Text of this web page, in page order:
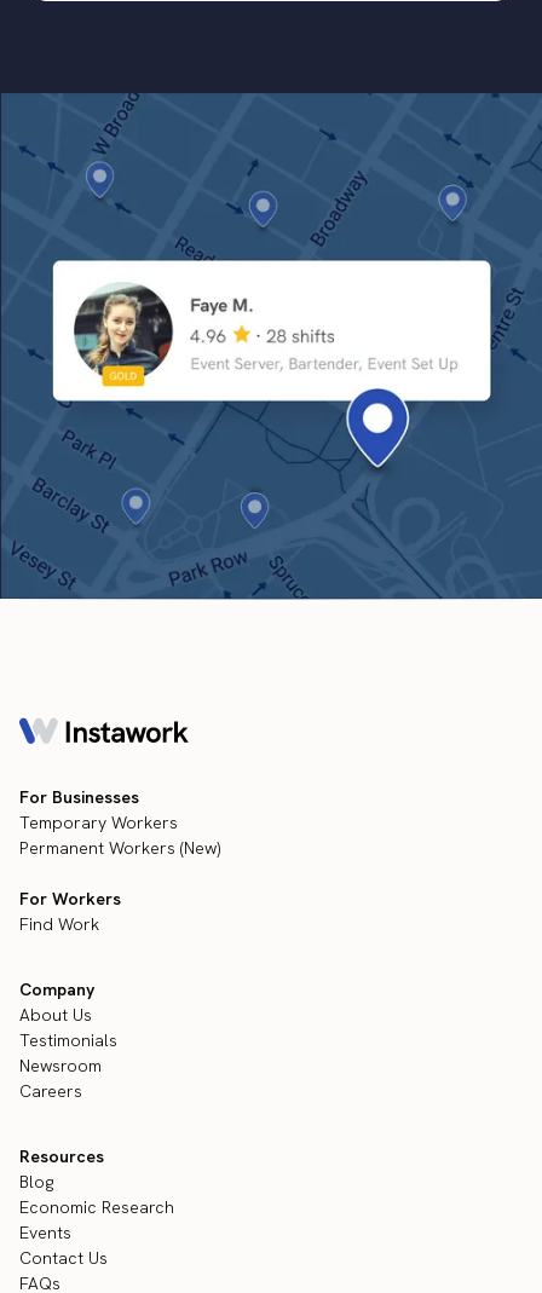
For Businesses
Temporary Workers
Permanent Workers (New)
For Workers
Find Work
Company
About Us
Testimonials
Newsroom
Careers
Resources
Blog
Economic Research
Events
Contact Us
FAQs